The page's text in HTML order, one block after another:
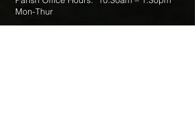
Mon-Thur